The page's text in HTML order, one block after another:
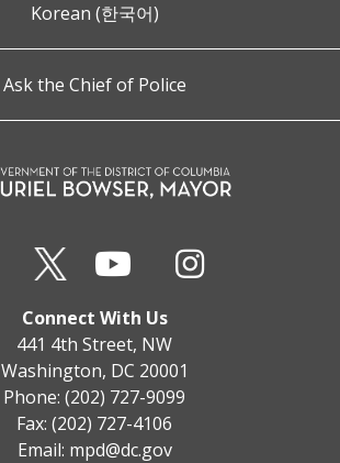
Korean (한국어)
Ask the Chief of Police
Connect With Us
441 4th Street, NW
Washington, DC 20001
Phone: (202) 727-9099
Fax: (202) 727-4106
Email: mpd@dc.gov